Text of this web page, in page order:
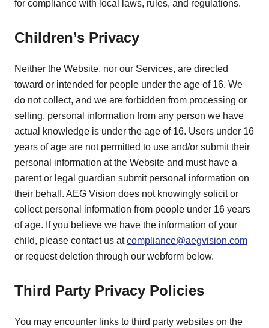
for compliance with local laws, rules, and regulations.
Children’s Privacy
Neither the Website, nor our Services, are directed
toward or intended for people under the age of 16. We
do not collect, and we are forbidden from processing or
selling, personal information from any person we have
actual knowledge is under the age of 16. Users under 16
years of age are not permitted to use and/or submit their
personal information at the Website and must have a
parent or legal guardian submit personal information on
their behalf. AEG Vision does not knowingly solicit or
collect personal information from people under 16 years
of age. If you believe we have the information of your
child, please contact us atcompliance@aegvision.com
or request deletion through our webform below.
Third Party Privacy Policies
You may encounter links to third party websites on the